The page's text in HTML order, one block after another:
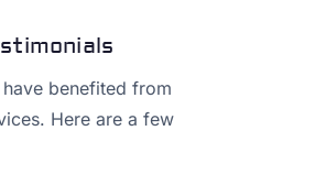
benefited from
Here are a few